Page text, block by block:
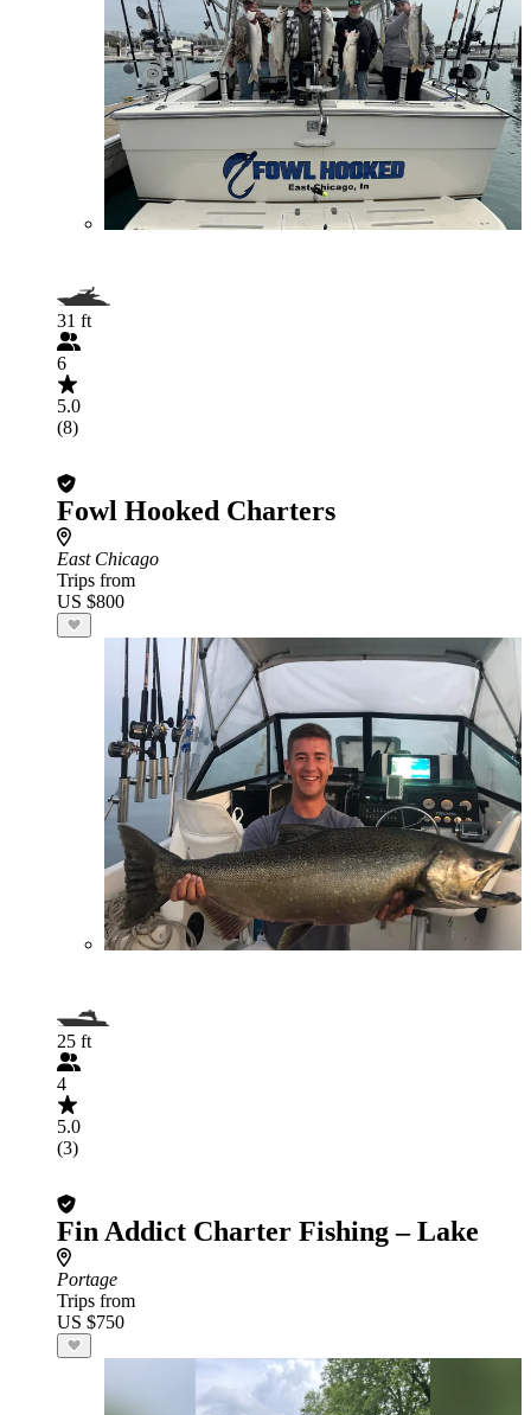
31 ft
6
5.0
(8)
Fowl Hooked Charters
East Chicago
Trips from
US $800
25 ft
4
5.0
(3)
Fin Addict Charter Fishing – Lake
Portage
Trips from
US $750